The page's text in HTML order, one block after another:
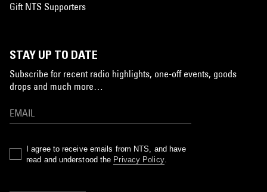
Gift NTS Supporters
STAY UP TO DATE
Subscribe for recent radio highlights, one-off events, goods
drops and much more…
I agree to receive emails from NTS, and have
read and understood the Privacy Policy.